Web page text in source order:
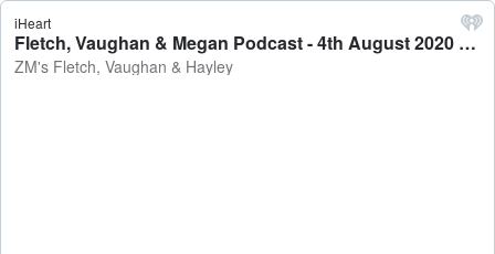
iHeart
Fletch, Vaughan & Megan Podcast - 4th August 2020 - ZM's Fletch, Vaughan & Hayley
ZM's Fletch, Vaughan & Hayley